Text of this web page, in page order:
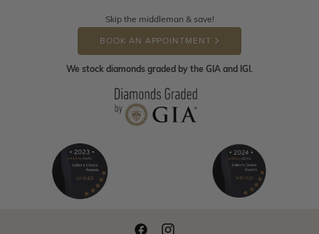
Skip the middleman & save!
BOOK AN APPOINTMENT
We stock diamonds graded by the GIA and IGI.